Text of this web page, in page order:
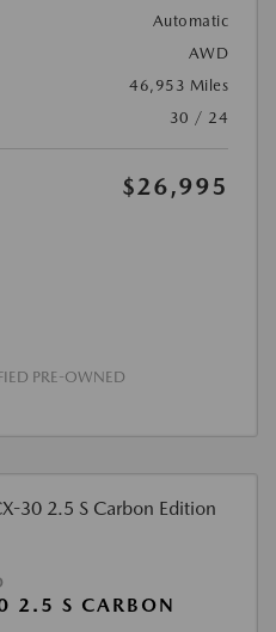
Automatic
AWD
46,953 Miles
30 / 24
$26,995
PRE-OWNED
2.5 S CARBON